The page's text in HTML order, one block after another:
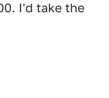
I'd take the